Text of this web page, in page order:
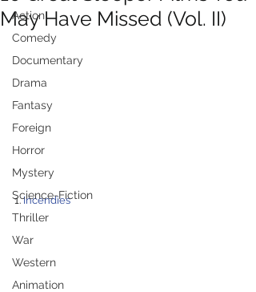
Action
Comedy
Documentary
Drama
Fantasy
Foreign
Horror
Mystery
Science-Fiction
Thriller
War
Western
Animation
May Have Missed (Vol. II)
1. Incendies